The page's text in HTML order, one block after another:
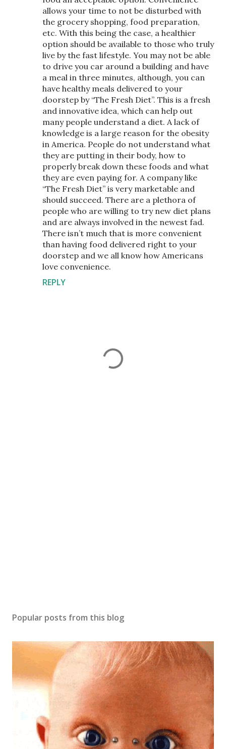
allows your time to not be disturbed with
the grocery shopping, food preparation,
etc. With this being the case, a healthier
option should be available to those who truly
live by the fast lifestyle. You may not be able
to drive you car around a building and have
a meal in three minutes, although, you can
have healthy meals delivered to your
doorstep by “The Fresh Diet”. This is a fresh
and innovative idea, which can help out
many people understand a diet. A lack of
knowledge is a large reason for the obesity
in America. People do not understand what
they are putting in their body, how to
properly break down these foods and what
they are even paying for. A company like
“The Fresh Diet” is very marketable and
should succeed. There are a plethora of
people who are willing to try new diet plans
and are always involved in the newest fad.
There isn’t much that is more convenient
than having food delivered right to your
doorstep and we all know how Americans
love convenience.
REPLY
Popular posts from this blog